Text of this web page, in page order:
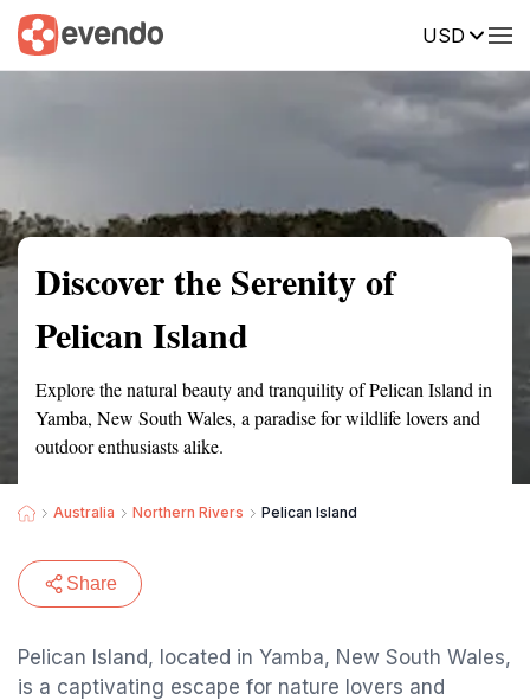
USD
Summary Map Reviews
Discover the Serenity of
Pelican Island
Explore the natural beauty and tranquility of Pelican Island in
Yamba, New South Wales, a paradise for wildlife lovers and
outdoor enthusiasts alike.
Australia Northern Rivers Pelican Island
Share
Pelican Island, located in Yamba, New South Wales,
is a captivating escape for nature lovers and